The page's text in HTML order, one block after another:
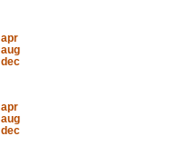
apr
aug
dec
apr
aug
dec